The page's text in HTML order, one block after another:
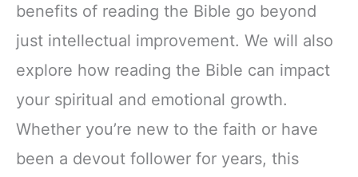
benefits of reading the Bible go beyond
just intellectual improvement. We will also
explore how reading the Bible can impact
your spiritual and emotional growth.
Whether you’re new to the faith or have
been a devout follower for years, this